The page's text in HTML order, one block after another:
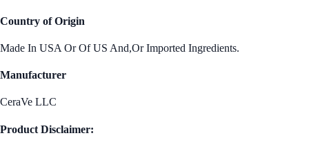
Country of Origin
Made In USA Or Of US And,Or Imported Ingredients.
Manufacturer
CeraVe LLC
Product Disclaimer: